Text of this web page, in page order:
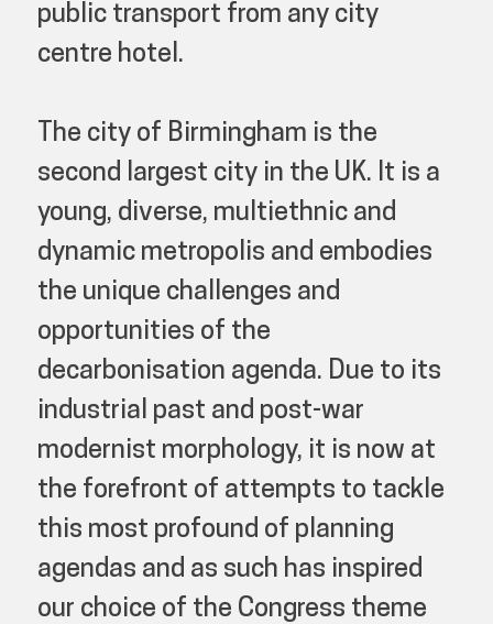
public transport from any city
centre hotel.
The city of Birmingham is the
second largest city in the UK. It is a
young, diverse, multiethnic and
dynamic metropolis and embodies
the unique challenges and
opportunities of the
decarbonisation agenda. Due to its
industrial past and post-war
modernist morphology, it is now at
the forefront of attempts to tackle
this most profound of planning
agendas and as such has inspired
our choice of the Congress theme